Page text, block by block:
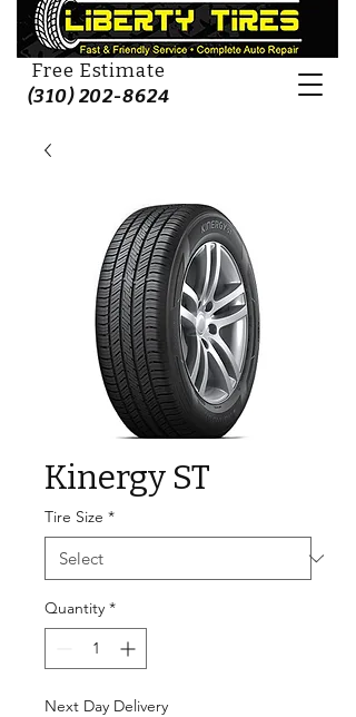
Free Estimate
(310) 202-8624
Kinergy ST
Tire Size *
Quantity *
Next Day Delivery